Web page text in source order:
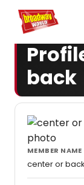
Home For You
back
MEMBER NAME
center or back